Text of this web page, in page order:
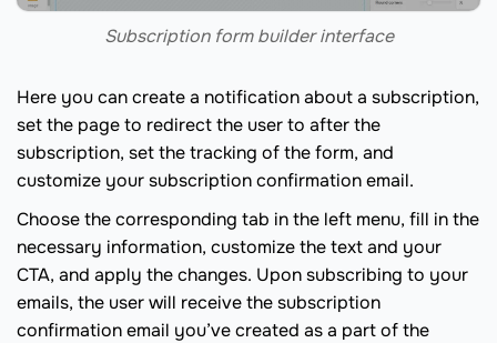
Subscription form builder interface
Here you can create a notification about a subscription,
set the page to redirect the user to after the
subscription, set the tracking of the form, and
customize your subscription confirmation email.
Choose the corresponding tab in the left menu, fill in the
necessary information, customize the text and your
CTA, and apply the changes. Upon subscribing to your
emails, the user will receive the subscription
confirmation email you’ve created as a part of the